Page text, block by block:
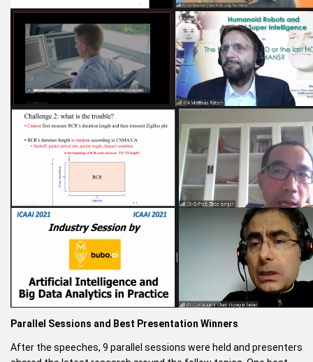
Parallel Sessions and Best Presentation Winners
After the speeches, 9 parallel sessions were held and presenters